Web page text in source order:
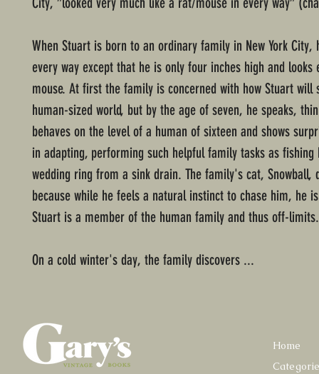
When Stuart is born to an ordinary family in New York
every way except that he is only four inches high and looks
mouse. At first the family is concerned with how Stuart will
human-sized world, but by the age of seven, he speaks,
behaves on the level of a human of sixteen and shows
in adapting, performing such helpful family tasks as
wedding ring from a sink drain. The family's cat, Snowball,
because while he feels a natural instinct to chase him, he
Stuart is a member of the human family and thus off-limits.
On a cold winter's day, the family discovers ...
Home